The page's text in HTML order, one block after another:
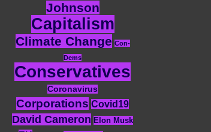
Johnson
Capitalism
Climate Change Con-
Dems
Conservatives
Coronavirus
Corporations Covid19
David Cameron Elon Musk